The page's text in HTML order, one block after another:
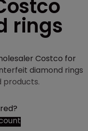
rings
Costco for
diamond rings
products.